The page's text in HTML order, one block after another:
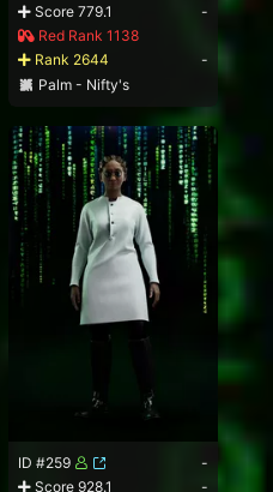
Score 779.1
-
Red Rank 1138
Rank 2644
-
Palm - Nifty's
ID #259
-
Score 928.1
-